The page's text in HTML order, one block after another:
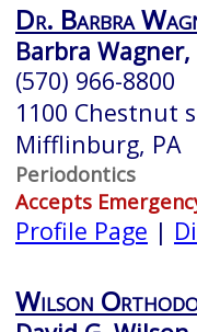
Dr. Barbra
Barbra Wagner,
(570) 966-8800
1100 Chestnut
Mifflinburg, PA
Periodontics
Accepts
Profile Page |
Wilson